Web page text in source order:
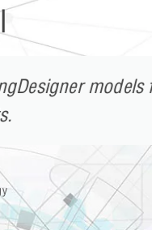
models